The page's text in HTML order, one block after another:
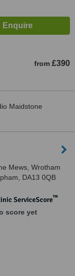
from £390
Maidstone
Mews, Wrotham
DA13 0QB
ServiceScore™
score yet